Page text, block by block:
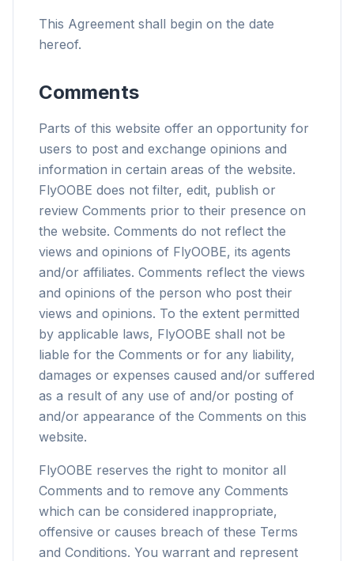
This Agreement shall begin on the date
hereof.
Comments
Parts of this website offer an opportunity for
users to post and exchange opinions and
information in certain areas of the website.
FlyOOBE does not filter, edit, publish or
review Comments prior to their presence on
the website. Comments do not reflect the
views and opinions of FlyOOBE, its agents
and/or affiliates. Comments reflect the views
and opinions of the person who post their
views and opinions. To the extent permitted
by applicable laws, FlyOOBE shall not be
liable for the Comments or for any liability,
damages or expenses caused and/or suffered
as a result of any use of and/or posting of
and/or appearance of the Comments on this
website.
FlyOOBE reserves the right to monitor all
Comments and to remove any Comments
which can be considered inappropriate,
offensive or causes breach of these Terms
and Conditions. You warrant and represent